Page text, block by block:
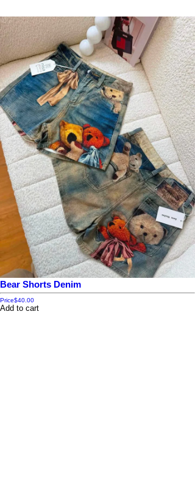
Bear Shorts Denim
Price$40.00
Add to cart